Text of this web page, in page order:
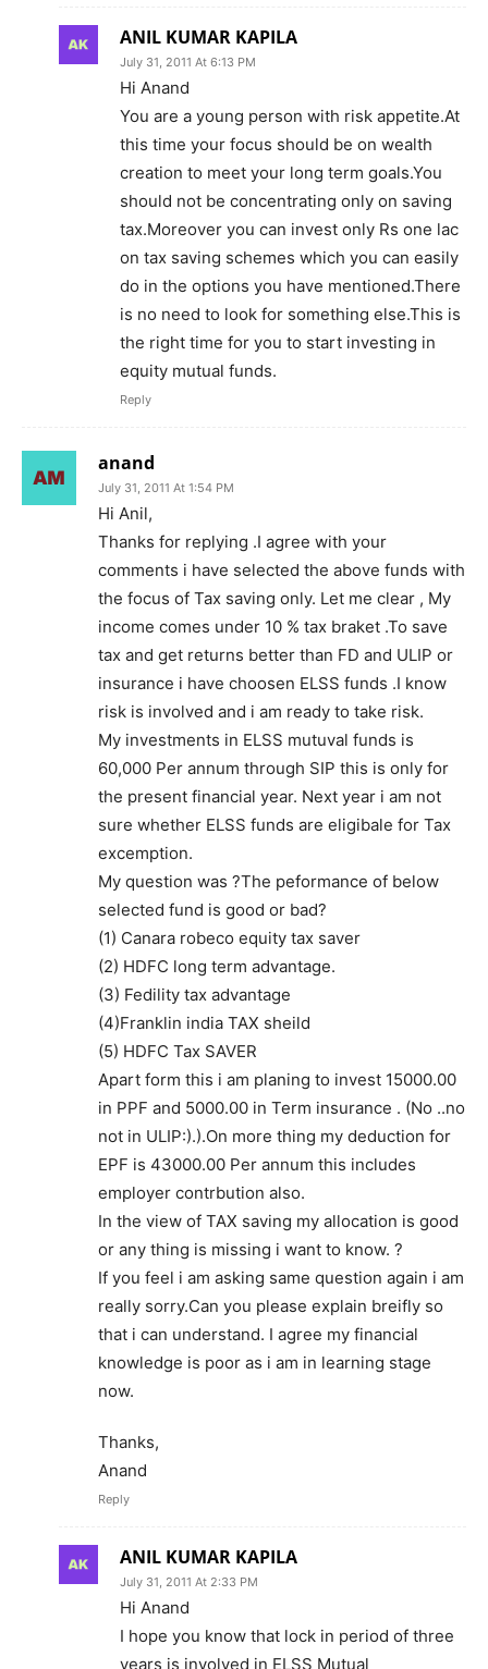
ANIL KUMAR KAPILA
July 31, 2011 At 6:13 PM
Hi Anand
You are a young person with risk appetite.At
this time your focus should be on wealth
creation to meet your long term goals.You
should not be concentrating only on saving
tax.Moreover you can invest only Rs one lac
on tax saving schemes which you can easily
do in the options you have mentioned.There
is no need to look for something else.This is
the right time for you to start investing in
equity mutual funds.
Reply
anand
July 31, 2011 At 1:54 PM
Hi Anil,
Thanks for replying .I agree with your
comments i have selected the above funds with
the focus of Tax saving only. Let me clear , My
income comes under 10 % tax braket .To save
tax and get returns better than FD and ULIP or
insurance i have choosen ELSS funds .I know
risk is involved and i am ready to take risk.
My investments in ELSS mutuval funds is
60,000 Per annum through SIP this is only for
the present financial year. Next year i am not
sure whether ELSS funds are eligibale for Tax
excemption.
My question was ?The peformance of below
selected fund is good or bad?
(1) Canara robeco equity tax saver
(2) HDFC long term advantage.
(3) Fedility tax advantage
(4)Franklin india TAX sheild
(5) HDFC Tax SAVER
Apart form this i am planing to invest 15000.00
in PPF and 5000.00 in Term insurance . (No ..no
not in ULIP:).).On more thing my deduction for
EPF is 43000.00 Per annum this includes
employer contrbution also.
In the view of TAX saving my allocation is good
or any thing is missing i want to know. ?
If you feel i am asking same question again i am
really sorry.Can you please explain breifly so
that i can understand. I agree my financial
knowledge is poor as i am in learning stage
now.
Thanks,
Anand
Reply
ANIL KUMAR KAPILA
July 31, 2011 At 2:33 PM
Hi Anand
I hope you know that lock in period of three
years is involved in ELSS Mutual